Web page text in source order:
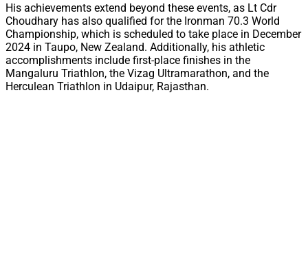
His achievements extend beyond these events, as Lt Cdr
Choudhary has also qualified for the Ironman 70.3 World
Championship, which is scheduled to take place in December
2024 in Taupo, New Zealand. Additionally, his athletic
accomplishments include first-place finishes in the
Mangaluru Triathlon, the Vizag Ultramarathon, and the
Herculean Triathlon in Udaipur, Rajasthan.